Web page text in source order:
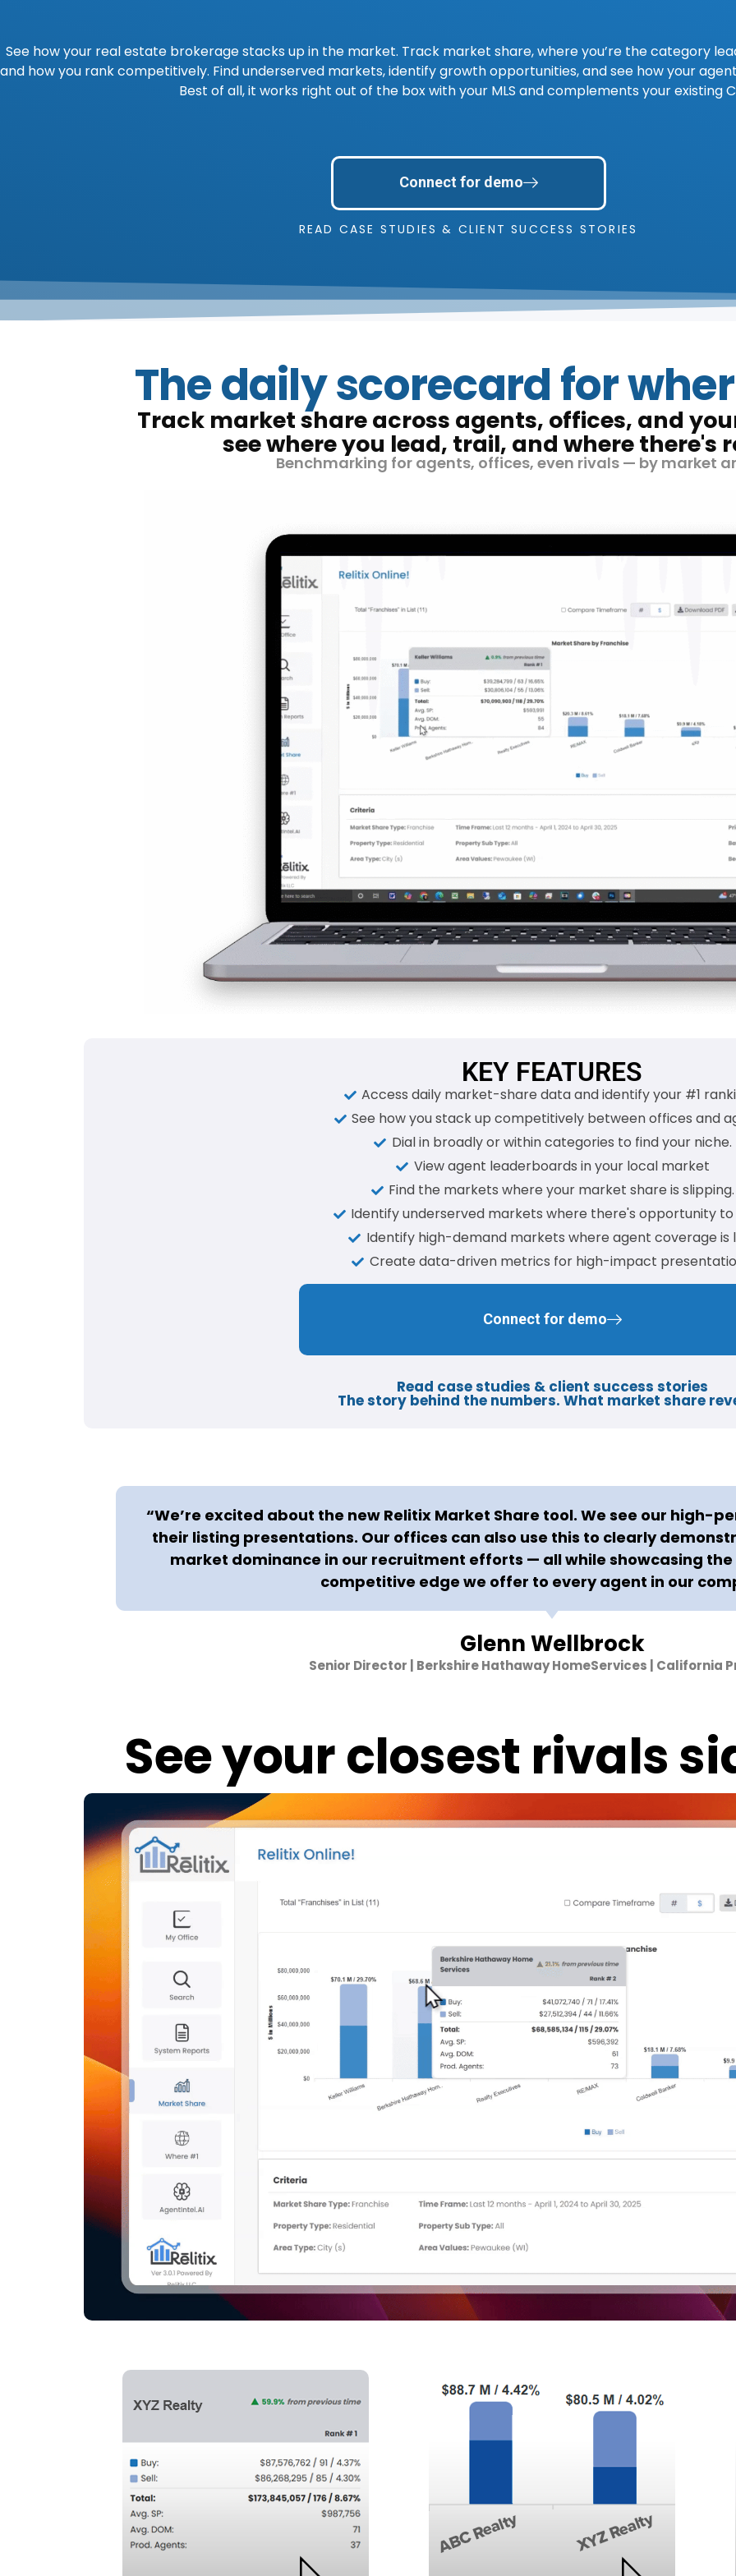
See how your real estate brokerage stacks up in the market. Track market share, where you’re the category
and how you rank competitively. Find underserved markets, identify growth opportunities, and see how your
Best of all, it works right out of the box with your MLS and complements your existing
Connect for demo
READ CASE STUDIES & CLIENT SUCCESS STORIES
The daily scorecard for
Track market share across agents, offices, and
see where you lead, trail, and where there's
Benchmarking for agents, offices, even rivals — by market
KEY FEATURES
Access daily market-share data and identify your #1
See how you stack up competitively between offices and
Dial in broadly or within categories to find your niche.
View agent leaderboards in your local market
Find the markets where your market share is slipping.
Identify underserved markets where there's opportunity to
Identify high-demand markets where agent coverage is
Create data-driven metrics for high-impact
Connect for demo
Read case studies & client success stories​
The story behind the numbers. What market share
“We’re excited about the new Relitix Market Share tool. We see our high-
their listing presentations. Our offices can also use this to clearly
market dominance in our recruitment efforts — all while showcasing
competitive edge we offer to every agent in our
Glenn Wellbrock
Senior Director | Berkshire Hathaway HomeServices | California
See your closest rivals